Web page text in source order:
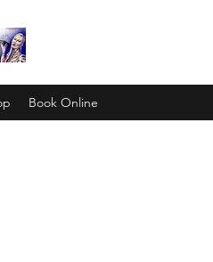
Book Online